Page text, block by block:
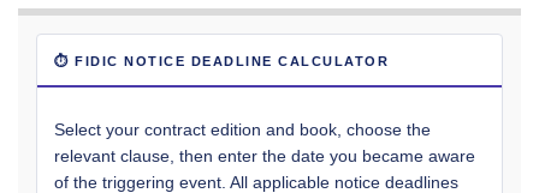
⏱ FIDIC NOTICE DEADLINE CALCULATOR
Select your contract edition and book, choose the
relevant clause, then enter the date you became aware
of the triggering event. All applicable notice deadlines